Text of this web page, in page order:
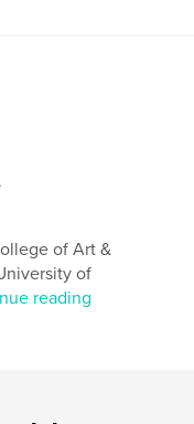
of Art &
of
reading